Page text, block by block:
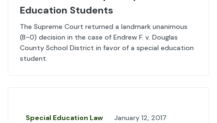
Education Students
The Supreme Court returned a landmark unanimous
(8-0) decision in the case of Endrew F. v. Douglas
County School District in favor of a special education
student.
Special Education Law January 12, 2017